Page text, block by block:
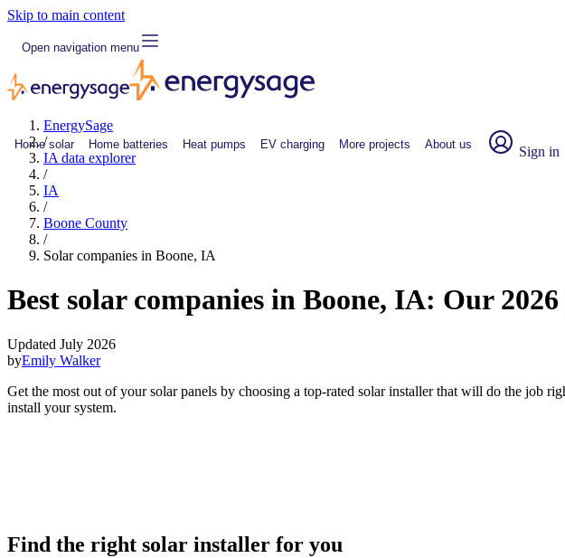
Skip to main content
Open navigation menu
Home solar Home batteries Heat pumps EV charging More projects About us Sign in
EnergySage
/
IA data explorer
/
IA
/
Boone County
/
Solar companies in Boone, IA
Best solar companies in Boone, IA: Our
Updated July 2026
byEmily Walker
Get the most out of your solar panels by choosing a top-rated solar installer that will do the job
install your system.
Find the right solar installer for you